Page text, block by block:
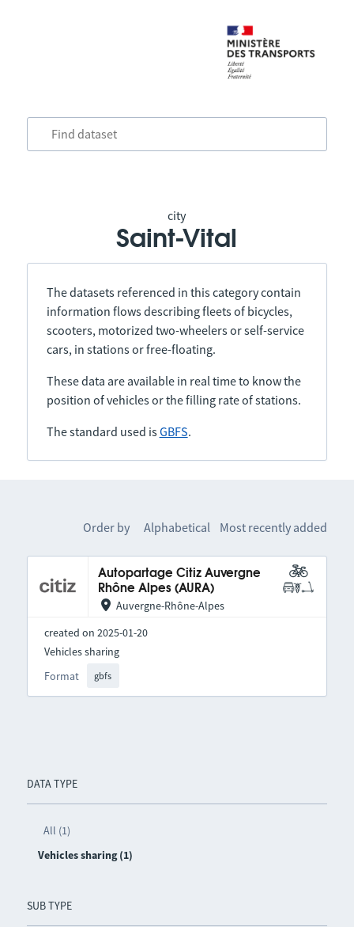
city
Saint-Vital
The datasets referenced in this category contain
information flows describing fleets of bicycles,
scooters, motorized two-wheelers or self-service
cars, in stations or free-floating.
These data are available in real time to know the
position of vehicles or the filling rate of stations.
The standard used isGBFS.
DATA TYPE
All (1)
Vehicles sharing (1)
SUB TYPE
Order by Alphabetical Most recently added
Autopartage Citiz Auvergne
Rhône Alpes (AURA)
Auvergne-Rhône-Alpes
created on 2025-01-20
Format gbfs
Vehicles sharing